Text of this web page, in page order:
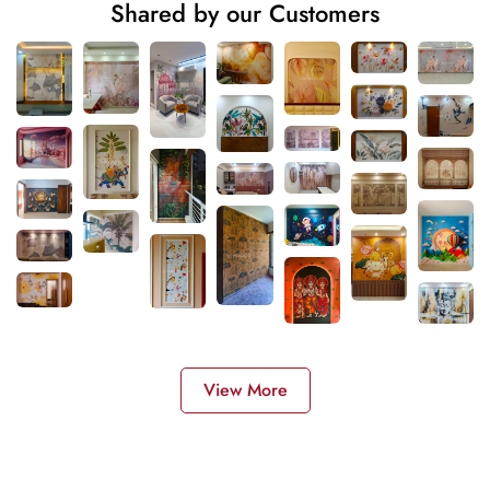
Shared by our Customers
View More